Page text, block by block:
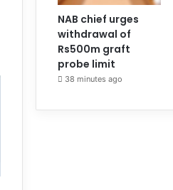
NAB chief urges
withdrawal of
Rs500m graft
probe limit
38 minutes ago